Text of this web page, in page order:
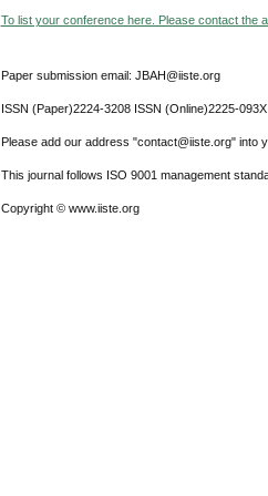
To list your conference here. Please contact the
Paper submission email: JBAH@iiste.org
ISSN (Paper)2224-3208 ISSN (Online)2225-093X
Please add our address "contact@iiste.org" into
This journal follows ISO 9001 management
Copyright © www.iiste.org